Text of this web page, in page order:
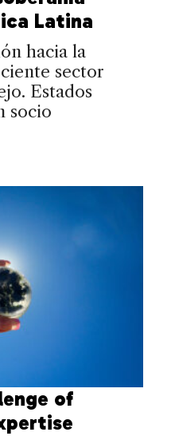
Latina
hacia la
sector
Estados
socio
of